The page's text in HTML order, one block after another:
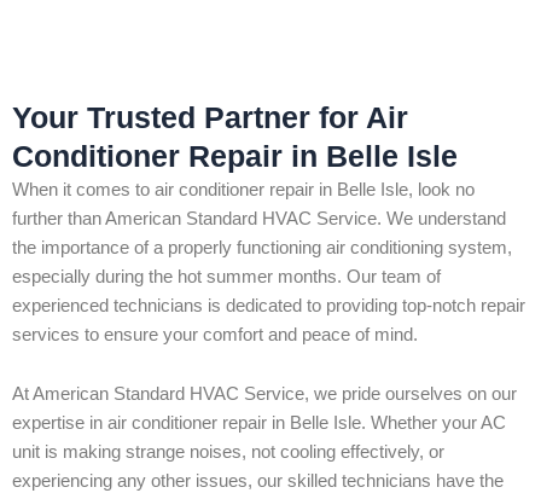
Your Trusted Partner for Air
Conditioner Repair in Belle Isle
When it comes to air conditioner repair in Belle Isle, look no
further than American Standard HVAC Service. We understand
the importance of a properly functioning air conditioning system,
especially during the hot summer months. Our team of
experienced technicians is dedicated to providing top-notch repair
services to ensure your comfort and peace of mind.
At American Standard HVAC Service, we pride ourselves on our
expertise in air conditioner repair in Belle Isle. Whether your AC
unit is making strange noises, not cooling effectively, or
experiencing any other issues, our skilled technicians have the